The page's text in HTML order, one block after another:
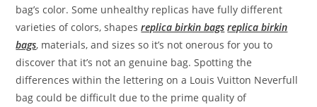
bag’s color. Some unhealthy replicas have fully different
varieties of colors, shapesreplica birkin bags replica birkin
bags, materials, and sizes so it’s not onerous for you to
discover that it’s not an genuine bag. Spotting the
differences within the lettering on a Louis Vuitton Neverfull
bag could be difficult due to the prime quality of